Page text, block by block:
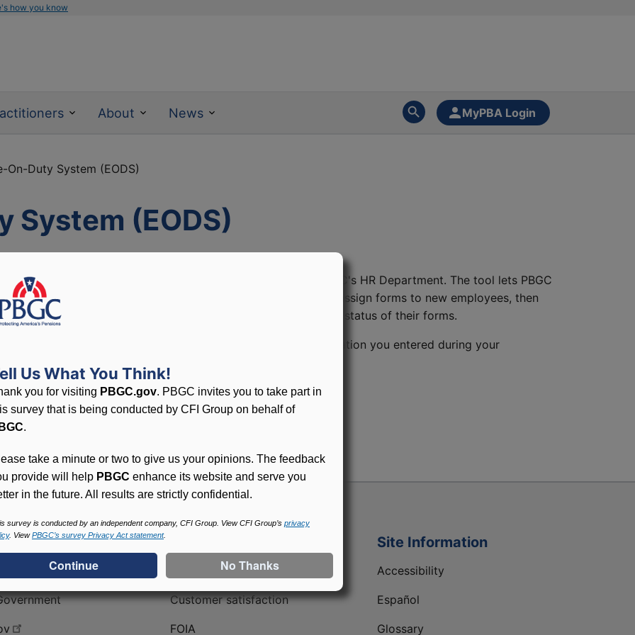
how you know
About News MyPBA Login
On-Duty System (EODS)
System (EODS)
for newly hired PBGC employees to begin working with PBGC's HR Department. The tool lets PBGC
the hiring process. HR specialists can use EODS to assign forms to new employees, then
line. New employees can view messages in EODS about the status of their forms.
of on-line forms to fill out that have been prefilled with information you entered during your
Government
FEAR | Cummings Act Contact us
Customer satisfaction
FOIA
Site Information
Accessibility
Español
Glossary
Us What You Think!
you for visiting PBGC.gov. PBGC invites you to take part in
survey that is being conducted by CFI Group on behalf of
.
take a minute or two to give us your opinions. The feedback
provide will help PBGC enhance its website and serve you
in the future. All results are strictly confidential.
survey is conducted by an independent company, CFI Group. View CFI Group’s privacy
. ViewPBGC’s survey Privacy Act statement.